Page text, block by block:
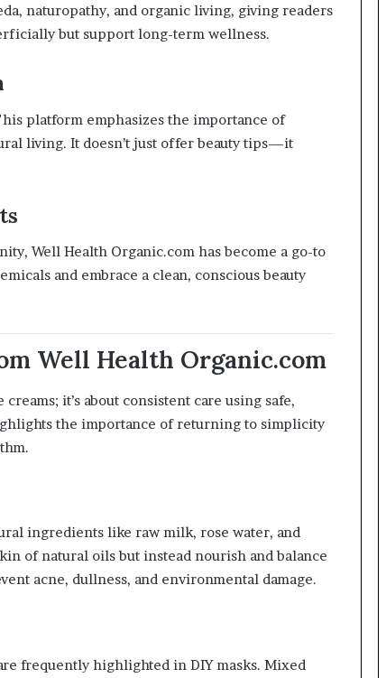
naturopathy, and organic living, giving readers
but support long-term wellness.
platform emphasizes the importance of
living. It doesn’t just offer beauty tips—it
Well Health Organic.com has become a go-to
and embrace a clean, conscious beauty
Well Health Organic.com
it’s about consistent care using safe,
the importance of returning to simplicity
ingredients like raw milk, rose water, and
of natural oils but instead nourish and balance
acne, dullness, and environmental damage.
frequently highlighted in DIY masks. Mixed